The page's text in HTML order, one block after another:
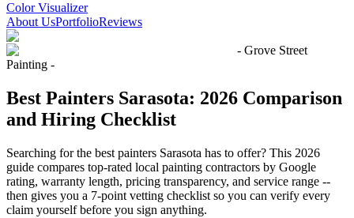
Color Visualizer
About UsPortfolioReviews
- Grove Street
Painting -
Best Painters Sarasota: 2026 Comparison
and Hiring Checklist
Searching for the best painters Sarasota has to offer? This 2026
guide compares top-rated local painting contractors by Google
rating, warranty length, pricing transparency, and service range --
then gives you a 7-point vetting checklist so you can verify every
claim yourself before you sign anything.